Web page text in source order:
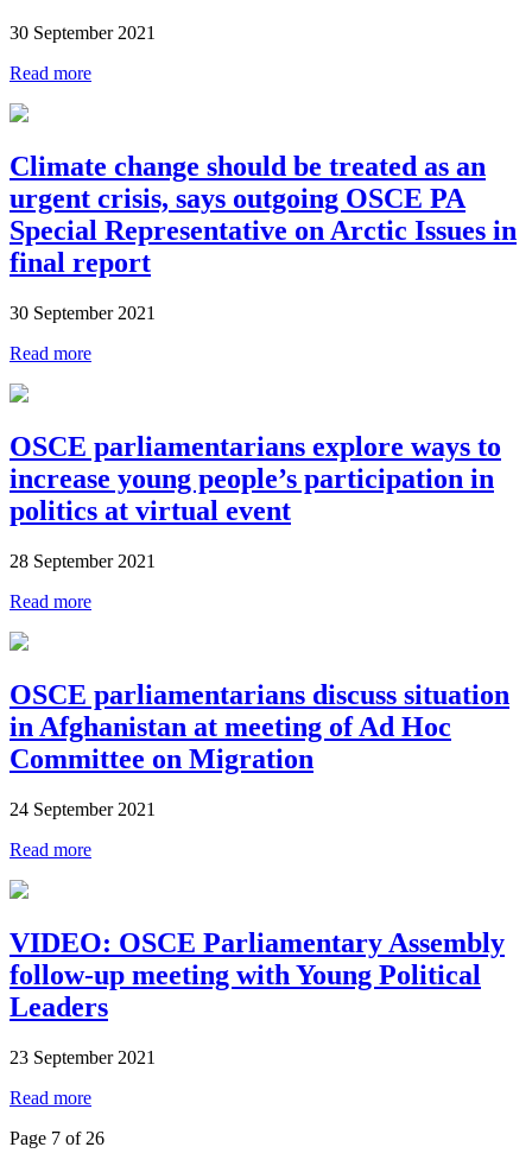
30 September 2021
Read more
Climate change should be treated as an
urgent crisis, says outgoing OSCE PA
Special Representative on Arctic Issues in
final report
30 September 2021
Read more
OSCE parliamentarians explore ways to
increase young people’s participation in
politics at virtual event
28 September 2021
Read more
OSCE parliamentarians discuss situation
in Afghanistan at meeting of Ad Hoc
Committee on Migration
24 September 2021
Read more
VIDEO: OSCE Parliamentary Assembly
follow-up meeting with Young Political
Leaders
23 September 2021
Read more
Page 7 of 26